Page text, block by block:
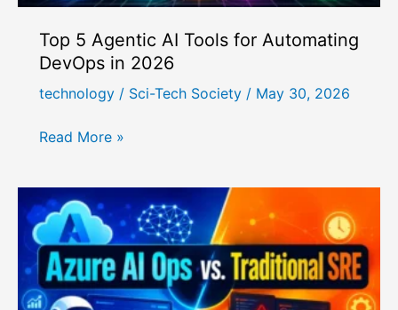
Top 5 Agentic AI Tools for Automating
DevOps in 2026
technology / Sci-Tech Society / May 30, 2026
Top
AI
Tools
for
Automating
DevOps
Read More »